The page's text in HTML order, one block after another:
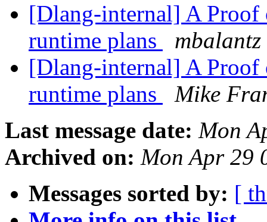
[Dlang-internal] A Proof
runtime plans
mbalantz
[Dlang-internal] A Proof
runtime plans
Mike
Last message date: Mon
Archived on: Mon Apr 29
Messages sorted by: [